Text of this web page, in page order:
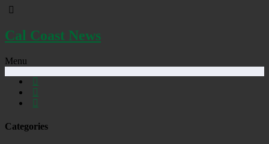
Cal Coast News
Menu
Categories